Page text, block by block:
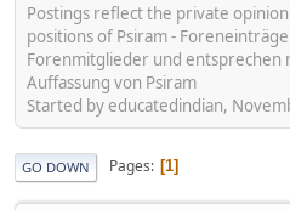
Postings reflect the private
positions of Psiram -
Forenmitglieder und entsprechen
Auffassung von Psiram
Started by educatedindian,
GO DOWN Pages 1